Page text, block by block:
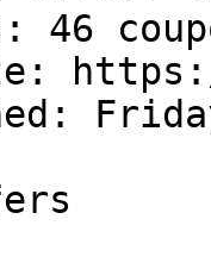
46